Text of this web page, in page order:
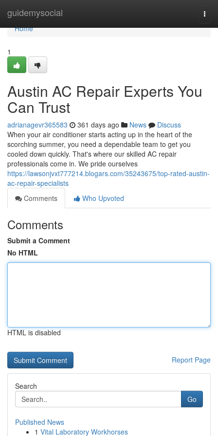
guidemysocial
Home
Home
1
Austin AC Repair Experts You
Can Trust
adrianagevr365583 361 days ago News
Discuss
When your air conditioner starts acting up in the heart of the
scorching summer, you need a dependable team to get you
cooled down quickly. That's where our skilled AC repair
professionals come in. We pride ourselves
https://lawsonjvxt777214.blogars.com/35243675/top-rated-austin-
ac-repair-specialists
Comments
Who Upvoted
Comments
Submit a Comment
No HTML
HTML is disabled
Report Page
Search
Go
Published News
1 Vital Laboratory Workhorses